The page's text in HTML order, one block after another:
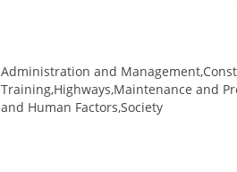
Administration and
Training,Highways,Maintenance and
and Human Factors,Society